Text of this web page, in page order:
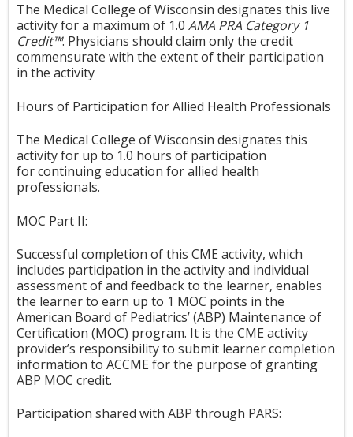
The Medical College of Wisconsin designates this live
activity for a maximum of 1.0 AMA PRA Category 1
Credit™. Physicians should claim only the credit
commensurate with the extent of their participation
in the activity
Hours of Participation for Allied Health Professionals
The Medical College of Wisconsin designates this
activity for up to 1.0 hours of participation
for continuing education for allied health
professionals.
MOC Part II:
Successful completion of this CME activity, which
includes participation in the activity and individual
assessment of and feedback to the learner, enables
the learner to earn up to 1 MOC points in the
American Board of Pediatrics’ (ABP) Maintenance of
Certification (MOC) program. It is the CME activity
provider’s responsibility to submit learner completion
information to ACCME for the purpose of granting
ABP MOC credit.
Participation shared with ABP through PARS: